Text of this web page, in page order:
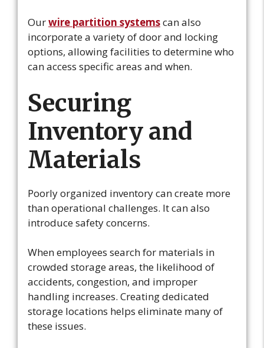
Ourwire partition systemscan also
incorporate a variety of door and locking
options, allowing facilities to determine who
can access specific areas and when.
Securing
Inventory and
Materials
Poorly organized inventory can create more
than operational challenges. It can also
introduce safety concerns.
When employees search for materials in
crowded storage areas, the likelihood of
accidents, congestion, and improper
handling increases. Creating dedicated
storage locations helps eliminate many of
these issues.